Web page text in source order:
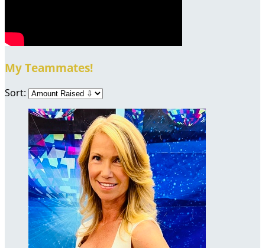
My Teammates!
Sort: